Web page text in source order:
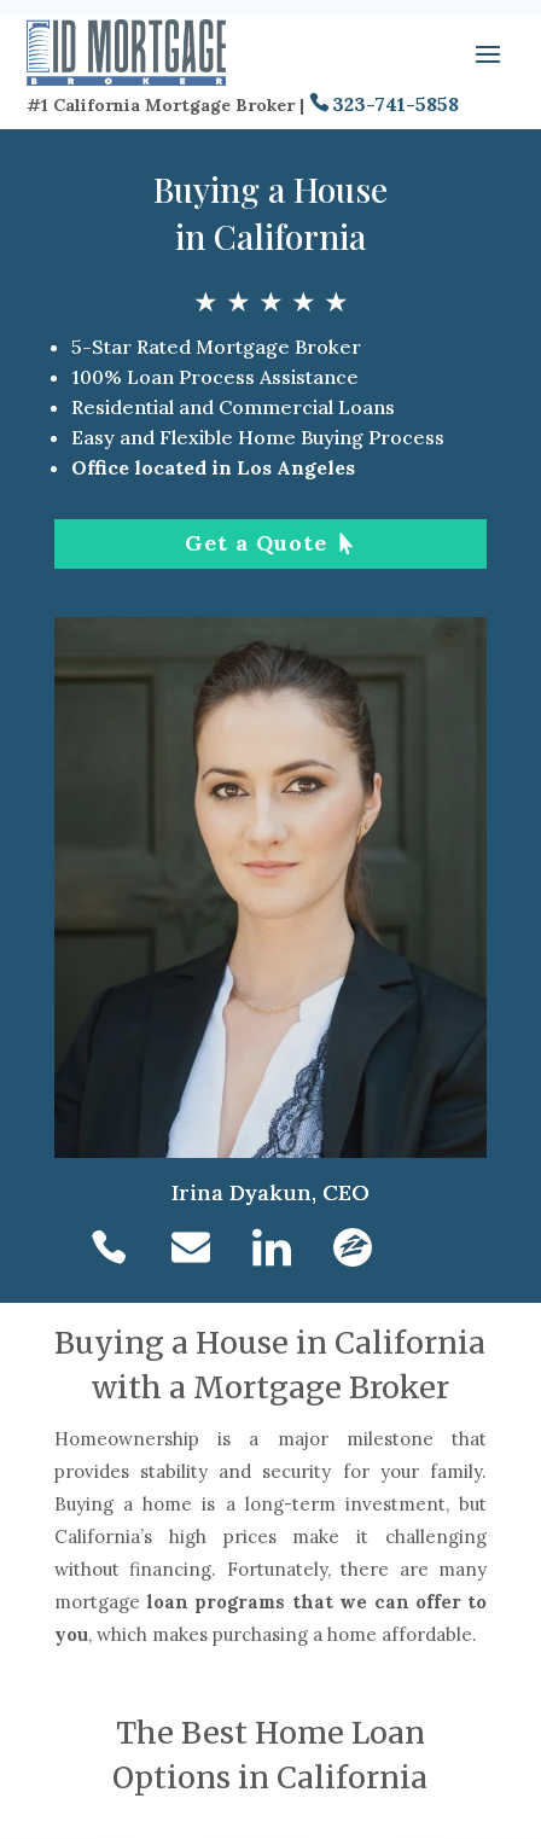
#1 California Mortgage Broker | 323-741-5858
Buying a House
in California
★ ★ ★ ★ ★
5-Star Rated Mortgage Broker
100% Loan Process Assistance
Residential and Commercial Loans
Easy and Flexible Home Buying Process
Office located in Los Angeles
Get a Quote
Irina Dyakun, CEO
Buying a House in California
with a Mortgage Broker
Homeownership is a major milestone that
provides stability and security for your family.
Buying a home is a long-term investment, but
California’s high prices make it challenging
without financing. Fortunately, there are many
mortgage loan programs that we can offer to
you, which makes purchasing a home affordable.
The Best Home Loan
Options in California